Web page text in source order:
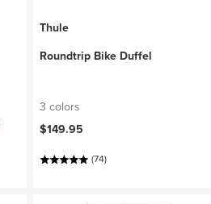
Thule
Roundtrip Bike Duffel
3 colors
$149.95
(74)